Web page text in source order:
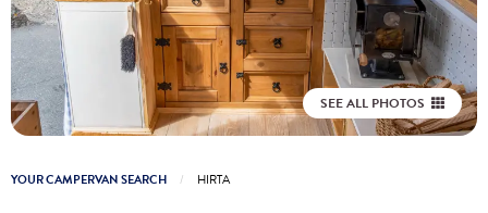
SEE ALL PHOTOS
YOUR CAMPERVAN SEARCH HIRTA